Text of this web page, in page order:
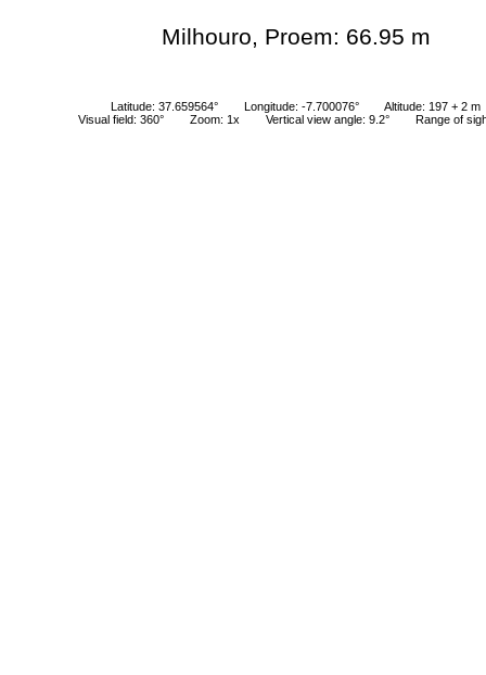
Milhouro, Proem: 66.95 m
Latitude: 37.659564° Longitude: -7.700076°
Altitude: 197 + 2 m
Visual field: 360°
Zoom: 1x Vertical view angle: 9.2° Range of